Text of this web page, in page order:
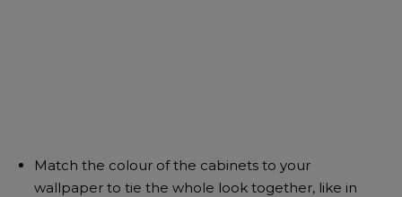
Match the colour of the cabinets to your
wallpaper to tie the whole look together, like in